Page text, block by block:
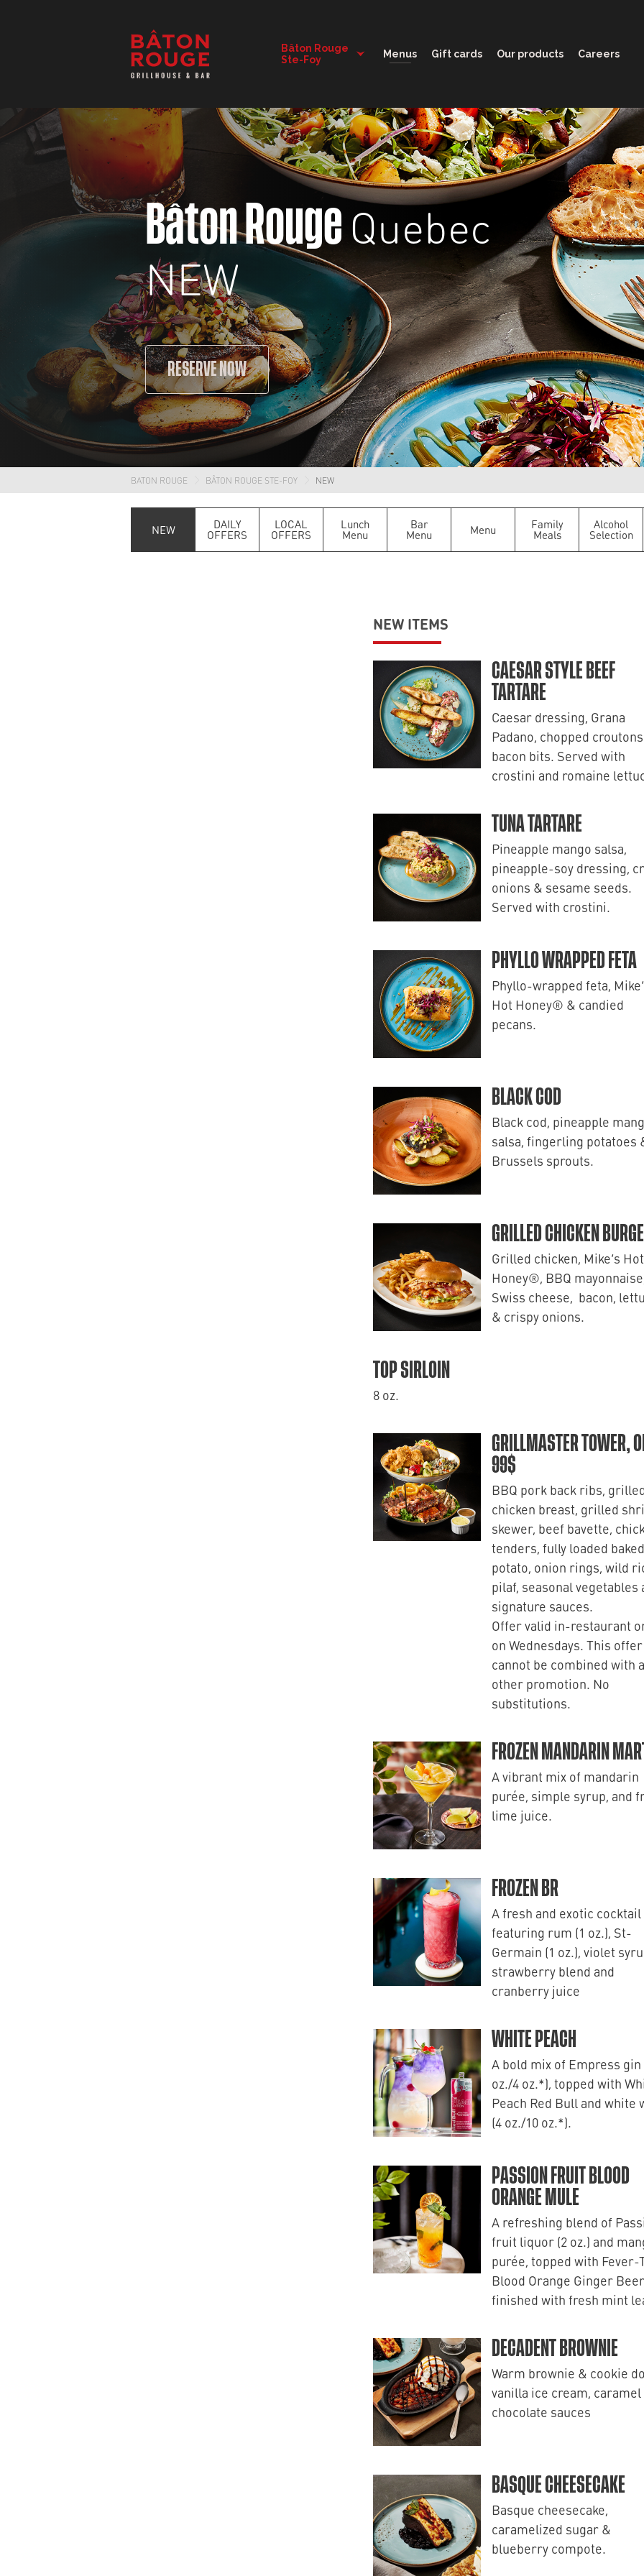
Bâton Rouge
Ste-Foy
CHANGE RESTAURANT
Menus Gift cards Our products Careers
Bâton RougeQuebec
NEW
RESERVE NOW
BATON ROUGE BÂTON ROUGE STE-FOY NEW
NEW DAILY
OFFERS
LOCAL
OFFERS
Lunch
Menu
Bar
Menu Menu Family
Meals
Alcohol
Selection
NEW ITEMS
CAESAR STYLE BEEF
TARTARE
Caesar dressing, Grana
Padano, chopped
bacon bits. Served with
crostini and romaine
TUNA TARTARE
Pineapple mango salsa,
pineapple-soy dressing,
onions & sesame seeds.
Served with crostini.
PHYLLO WRAPPED FETA
Phyllo-wrapped feta,
Hot Honey® & candied
pecans.
BLACK COD
Black cod, pineapple
salsa, fingerling potatoes
Brussels sprouts.
GRILLED CHICKEN
Grilled chicken, Mike’s Hot
Honey®, BBQ
Swiss cheese, bacon,
& crispy onions.
TOP SIRLOIN
8 oz.
GRILLMASTER TOWER,
99$
BBQ pork back ribs,
chicken breast, grilled
skewer, beef bavette,
tenders, fully loaded baked
potato, onion rings, wild
pilaf, seasonal vegetables
signature sauces.
Offer valid in-restaurant
on Wednesdays. This offer
cannot be combined with
other promotion. No
substitutions.
FROZEN MANDARIN
A vibrant mix of mandarin
purée, simple syrup, and
lime juice.
FROZEN BR
A fresh and exotic cocktail
featuring rum (1 oz.), St-
Germain (1 oz.), violet
strawberry blend and
cranberry juice
WHITE PEACH
A bold mix of Empress gin
oz./4 oz.*), topped with
Peach Red Bull and white
(4 oz./10 oz.*).
PASSION FRUIT BLOOD
ORANGE MULE
A refreshing blend of
fruit liquor (2 oz.) and
purée, topped with Fever-
Blood Orange Ginger
finished with fresh mint
DECADENT BROWNIE
Warm brownie & cookie
vanilla ice cream, caramel
chocolate sauces
BASQUE CHEESECAKE
Basque cheesecake,
caramelized sugar &
blueberry compote.